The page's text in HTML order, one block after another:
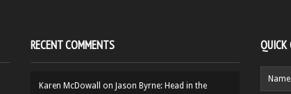
RECENT COMMENTS
Karen McDowall on Jason Byrne: Head in the
QUICK